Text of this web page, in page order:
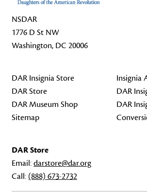
NSDAR
1776 D St NW
Washington, DC 20006
DAR Insignia Store
DAR Store
DAR Museum Shop
Sitemap
Insignia
DAR
DAR
DAR Store
Email:darstore@dar.org
Call: (888) 673-2732